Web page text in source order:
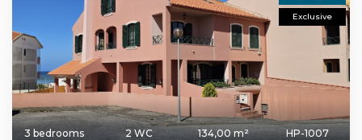
Exclusive
3 bedrooms 2 WC 134,00 m² HP-1007